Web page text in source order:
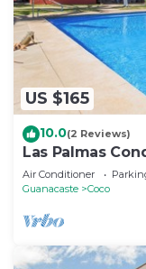
US $165
10.0(2 Reviews)
Las Palmas
Air Conditioner
Guanacaste
Coco